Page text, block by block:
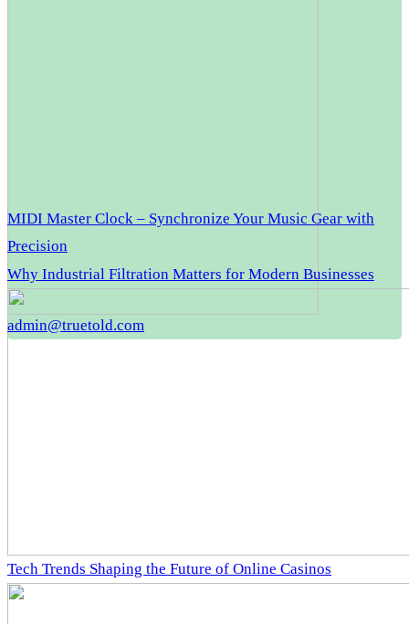
MIDI Master Clock – Synchronize Your Music Gear with
Precision
Why Industrial Filtration Matters for Modern Businesses
Tech Trends Shaping the Future of Online Casinos
admin@truetold.com